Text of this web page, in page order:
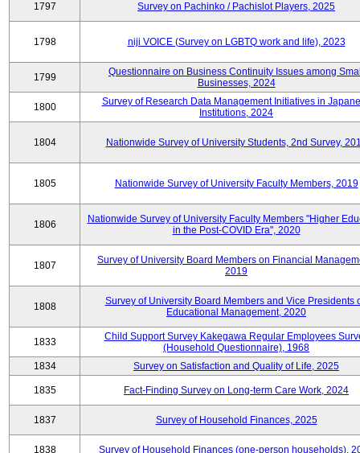
1797 Survey on Pachinko / Pachislot Players, 2025
1798 niji VOICE (Survey on LGBTQ work and life), 2023
1799
Questionnaire on Business Continuity Issues among
Businesses, 2024
1800
Survey of Research Data Management Initiatives in
Institutions, 2024
1804 Nationwide Survey of University Students, 2nd Survey,
1805 Nationwide Survey of University Faculty Members, 2019
1806
Nationwide Survey of University Faculty Members "Higher
in the Post-COVID Era", 2020
1807
Survey of University Board Members on Financial
2019
1808
Survey of University Board Members and Vice Presidents
Educational Management, 2020
1833
Child Support Survey Kakegawa Regular Employees
(Household Questionnaire), 1968
1834
Survey on Satisfaction and Quality of Life, 2025
1835 Fact-Finding Survey on Long-term Care Work, 2024
1837 Survey of Household Finances, 2025
1838 Survey of Household Finances (one-person households),